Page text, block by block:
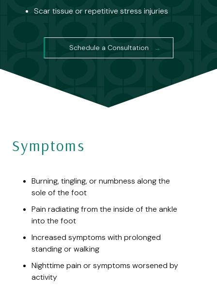
Scar tissue or repetitive stress injuries
Schedule a Consultation
Symptoms
Burning, tingling, or numbness along the
sole of the foot
Pain radiating from the inside of the ankle
into the foot
Increased symptoms with prolonged
standing or walking
Nighttime pain or symptoms worsened by
activity